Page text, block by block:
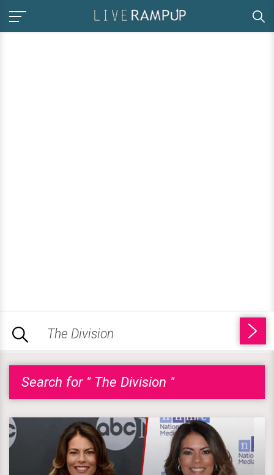
Search for " The Division "